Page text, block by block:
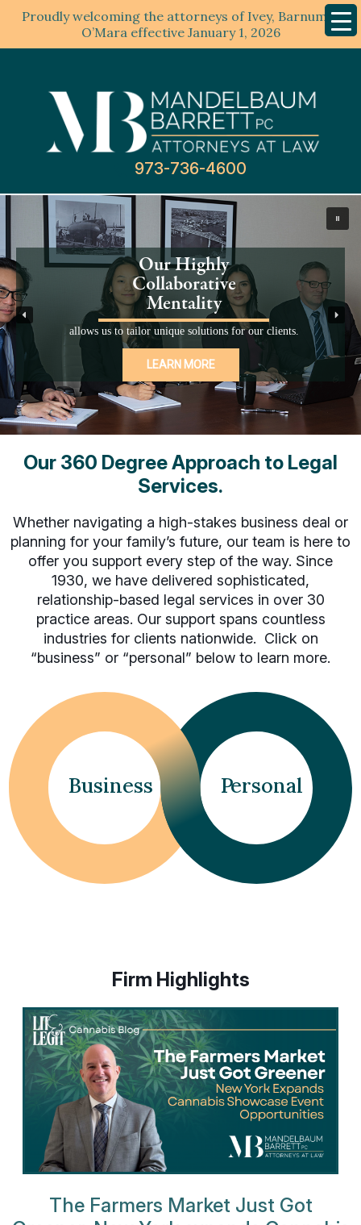
Proudly welcoming the attorneys of Ivey, Barnum &
O’Mara effective January 1, 2026
Barrett
Menu
973-736-4600
carousel
with
auto-
rotating
slides.
Activate
any
of
the
buttons
to
disable
rotation.
Previous
buttons
navigate,
dots.
Our Highly
Collaborative
Mentality
allows us to tailor unique solutions for our clients.
LEARN MORE
Our 360 Degree Approach to Legal
Services.
Whether navigating a high-stakes business deal or
planning for your family’s future, our team is here to
offer you support every step of the way. Since
1930, we have delivered sophisticated,
relationship-based legal services in over 30
practice areas. Our support spans countless
industries for clients nationwide. Click on
“business” or “personal” below to learn more.
Personal
Business
Firm Highlights
The Farmers Market Just Got